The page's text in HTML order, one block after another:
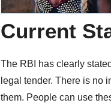
Current
The RBI has clearly
legal tender. There is no
them. People can use